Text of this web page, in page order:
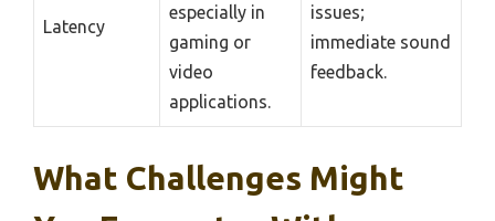
Latency
especially in
gaming or
video
applications.
issues;
immediate sound
feedback.
What Challenges Might